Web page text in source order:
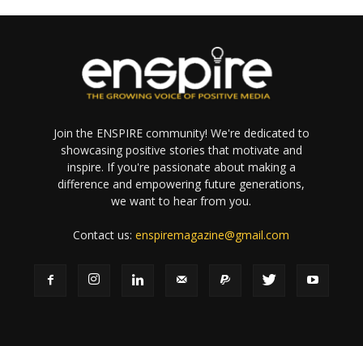
Join the ENSPIRE community! We're dedicated to
showcasing positive stories that motivate and
inspire. If you're passionate about making a
difference and empowering future generations,
we want to hear from you.
Contact us:enspiremagazine@gmail.com